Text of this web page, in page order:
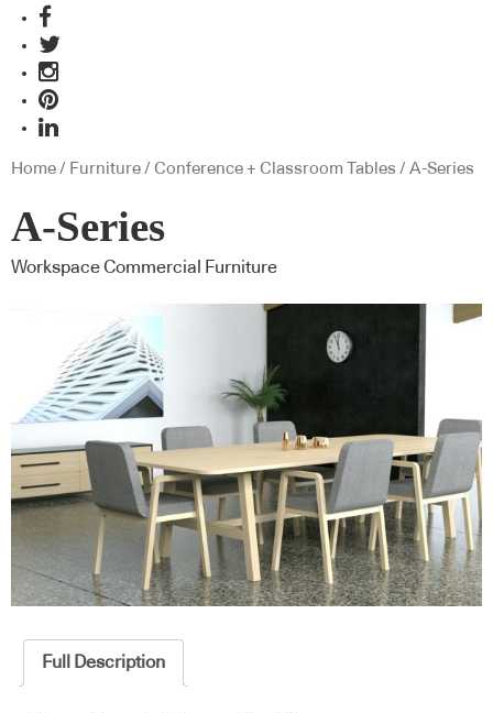
Home / Furniture / Conference + Classroom Tables / A-Series
A-Series
Workspace Commercial Furniture
Full Description